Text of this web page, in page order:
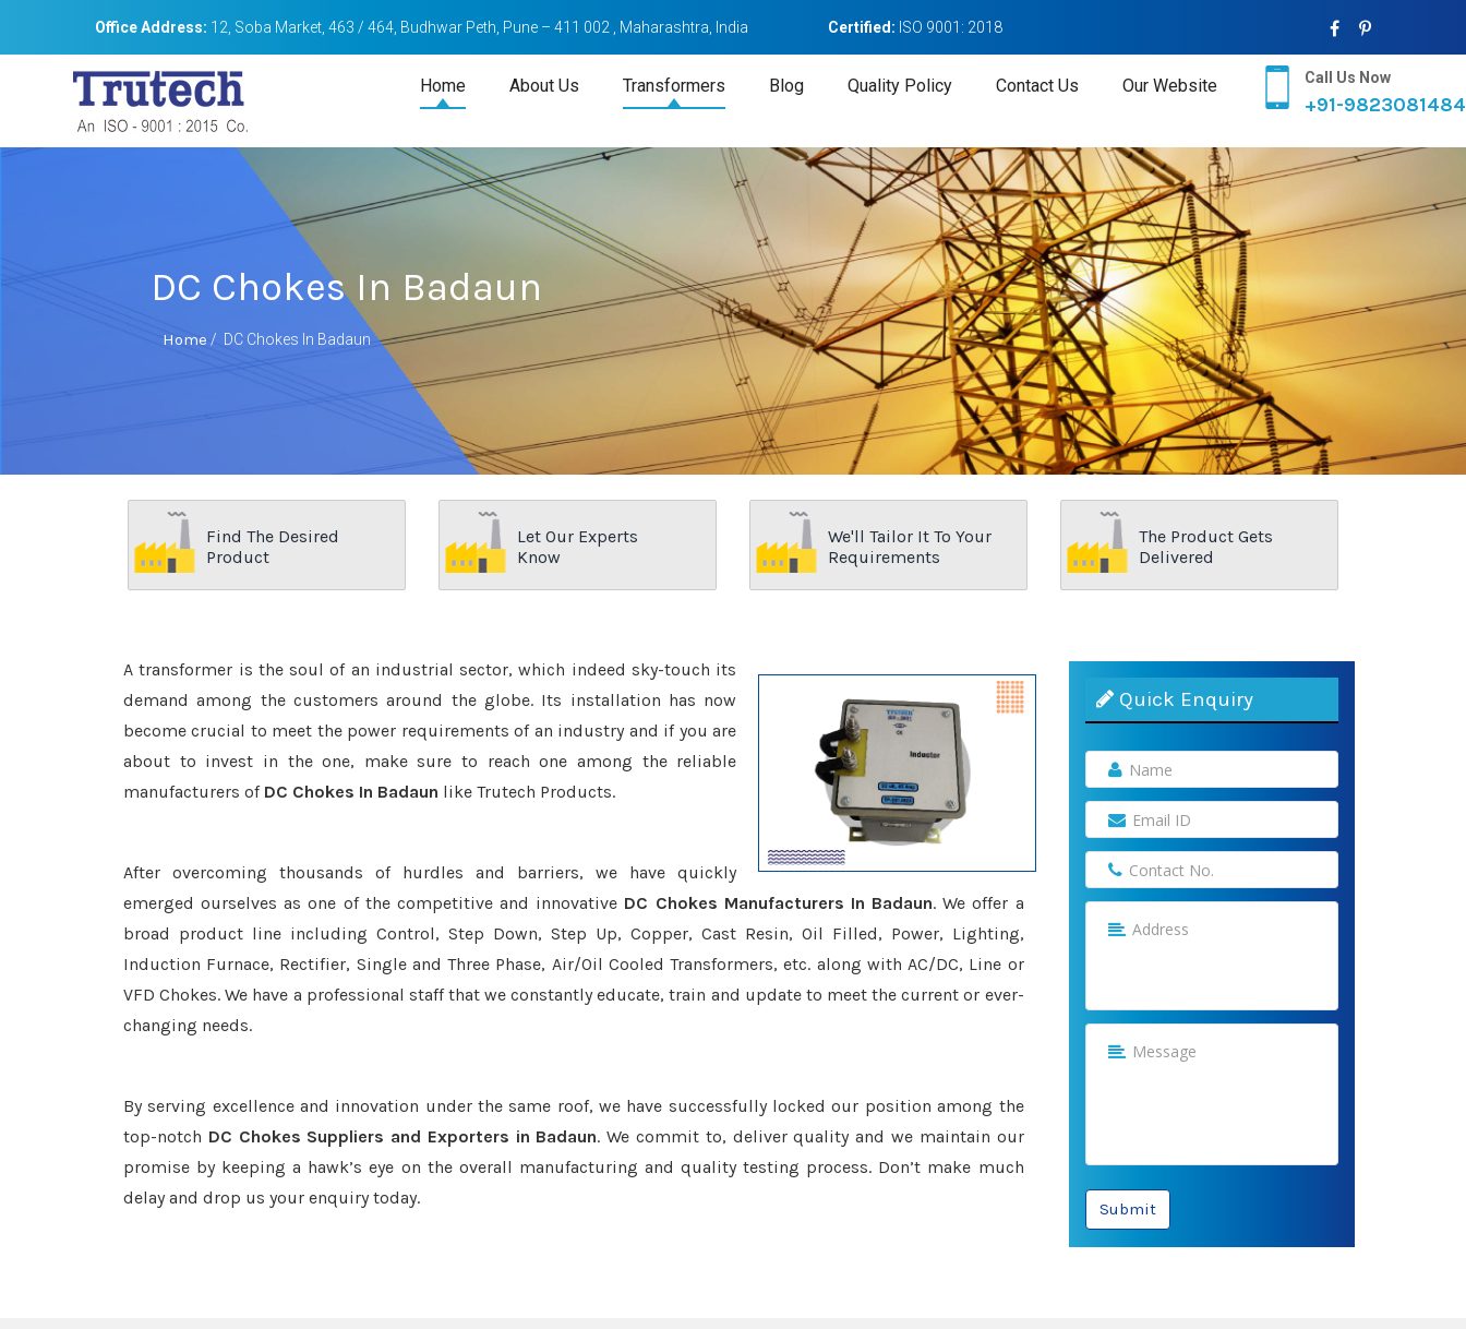
Office Address: 12, Soba Market, 463 / 464, Budhwar Peth, Pune – 411 002 , Maharashtra, India Certified: ISO 9001: 2018
Home About Us Transformers Blog Quality Policy Contact Us Our Website Call Us Now
+91-9823081484
DC Chokes In Badaun
Home / DC Chokes In Badaun
Find The Desired
Product
Let Our Experts
Know
We'll Tailor It To Your
Requirements
The Product Gets
Delivered
A transformer is the soul of an industrial sector, which indeed sky-touch its
demand among the customers around the globe. Its installation has now
become crucial to meet the power requirements of an industry and if you are
about to invest in the one, make sure to reach one among the reliable
manufacturers of DC Chokes In Badaun like Trutech Products.
After overcoming thousands of hurdles and barriers, we have quickly
emerged ourselves as one of the competitive and innovative DC Chokes Manufacturers In Badaun. We offer a
broad product line including Control, Step Down, Step Up, Copper, Cast Resin, Oil Filled, Power, Lighting,
Induction Furnace, Rectifier, Single and Three Phase, Air/Oil Cooled Transformers, etc. along with AC/DC, Line or
VFD Chokes. We have a professional staff that we constantly educate, train and update to meet the current or ever-
changing needs.
By serving excellence and innovation under the same roof, we have successfully locked our position among the
top-notch DC Chokes Suppliers and Exporters in Badaun. We commit to, deliver quality and we maintain our
promise by keeping a hawk’s eye on the overall manufacturing and quality testing process. Don’t make much
delay and drop us your enquiry today.
Quick Enquiry
Submit